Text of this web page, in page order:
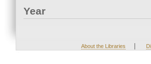
Year
About the Libraries |